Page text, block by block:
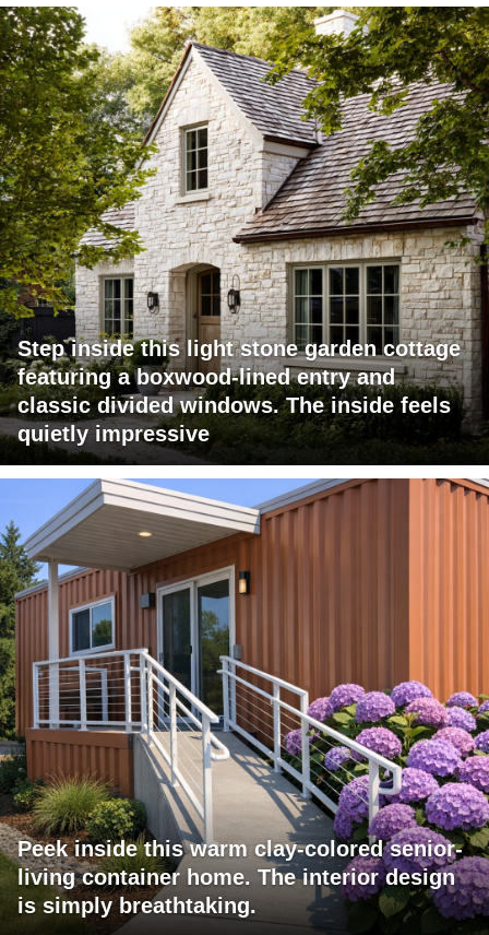
Step inside this light stone garden cottage
featuring a boxwood-lined entry and
classic divided windows. The inside feels
quietly impressive
Peek inside this warm clay-colored senior-
living container home. The interior design
is simply breathtaking.